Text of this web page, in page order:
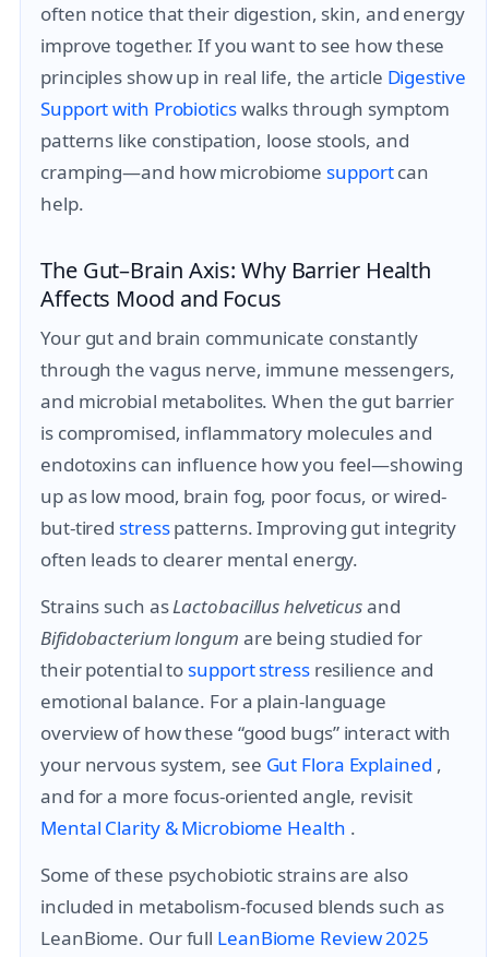
often notice that their digestion, skin, and energy
improve together. If you want to see how these
principles show up in real life, the article Digestive
Support with Probioticswalks through symptom
patterns like constipation, loose stools, and
cramping—and how microbiome supportcan
help.
The Gut–Brain Axis: Why Barrier Health
Affects Mood and Focus
Your gut and brain communicate constantly
through the vagus nerve, immune messengers,
and microbial metabolites. When the gut barrier
is compromised, inflammatory molecules and
endotoxins can influence how you feel—showing
up as low mood, brain fog, poor focus, or wired-
but-tired stresspatterns. Improving gut integrity
often leads to clearer mental energy.
Strains such asLactobacillus helveticusand
Bifidobacterium longum are being studied for
their potential to supportstressresilience and
emotional balance. For a plain-language
overview of how these “good bugs” interact with
your nervous system, see Gut Flora Explained ,
and for a more focus-oriented angle, revisit
Mental Clarity & Microbiome Health .
Some of these psychobiotic strains are also
included in metabolism-focused blends such as
LeanBiome. Our full LeanBiome Review 2025